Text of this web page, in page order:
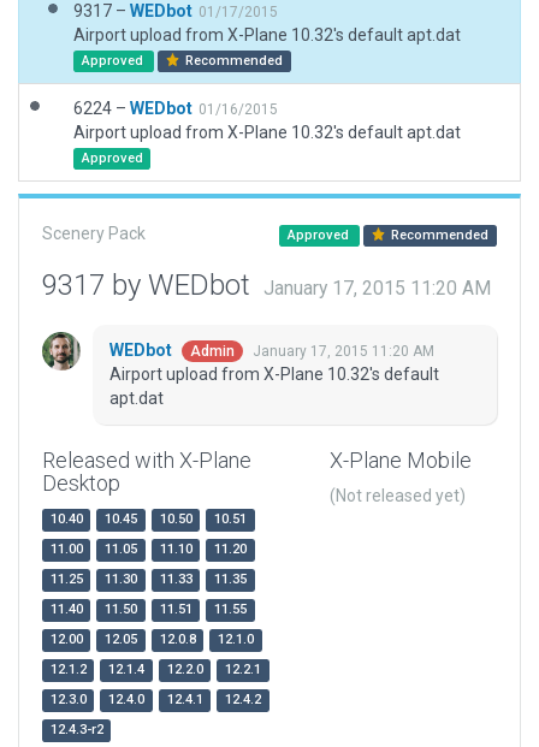
9317 – WEDbot 01/17/2015
Airport upload from X-Plane 10.32's default apt.dat
Approved Recommended
6224 – WEDbot 01/16/2015
Airport upload from X-Plane 10.32's default apt.dat
Approved
Scenery Pack Approved Recommended
9317 by WEDbot January 17, 2015 11:20 AM
WEDbot Admin January 17, 2015 11:20 AM
Airport upload from X-Plane 10.32's default
apt.dat
Released with X-Plane
Desktop
10.40 10.45 10.50
10.51
11.00
11.05 11.10
11.20
11.25
11.30 11.33
11.35
11.40
11.50 11.51
11.55
12.00
12.05 12.0.8
12.1.0
12.1.2
12.1.4 12.2.0
12.2.1
12.3.0
12.4.0 12.4.1
12.4.2
12.4.3-r2
X-Plane Mobile
(Not released yet)